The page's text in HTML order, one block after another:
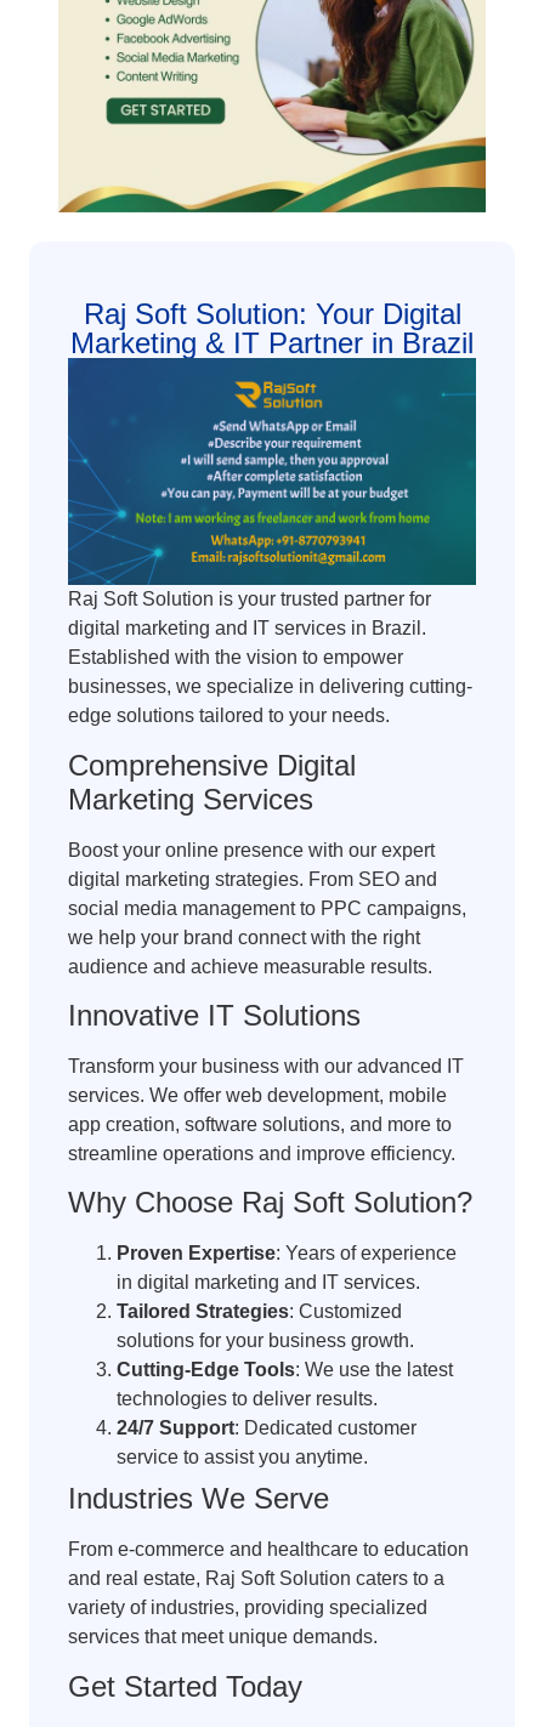
Raj Soft Solution: Your Digital
Marketing & IT Partner in Brazil
Raj Soft Solution is your trusted partner for
digital marketing and IT services in Brazil.
Established with the vision to empower
businesses, we specialize in delivering cutting-
edge solutions tailored to your needs.
Comprehensive Digital
Marketing Services
Boost your online presence with our expert
digital marketing strategies. From SEO and
social media management to PPC campaigns,
we help your brand connect with the right
audience and achieve measurable results.
Innovative IT Solutions
Transform your business with our advanced IT
services. We offer web development, mobile
app creation, software solutions, and more to
streamline operations and improve efficiency.
Why Choose Raj Soft Solution?
Proven Expertise: Years of experience
in digital marketing and IT services.
Tailored Strategies: Customized
solutions for your business growth.
Cutting-Edge Tools: We use the latest
technologies to deliver results.
24/7 Support: Dedicated customer
service to assist you anytime.
Industries We Serve
From e-commerce and healthcare to education
and real estate, Raj Soft Solution caters to a
variety of industries, providing specialized
services that meet unique demands.
Get Started Today